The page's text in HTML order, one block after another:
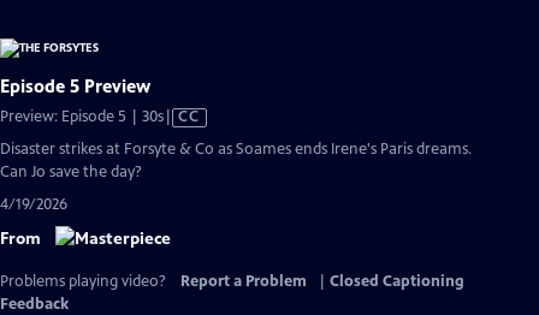
Episode 5 Preview
Preview: Episode 5 | 30sVideo
CC
Disaster strikes at Forsyte & Co as Soames ends Irene's Paris dreams.
Can Jo save the day?
4/19/2026
From
Problems playing video? Report a Problem
Closed Captioning
Feedback